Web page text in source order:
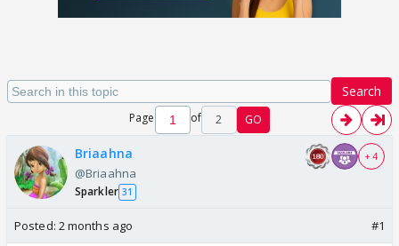
Search
Page of 2 GO
Briaahna
@Briaahna
Sparkler 31
+ 4
Posted: 2 months ago #1